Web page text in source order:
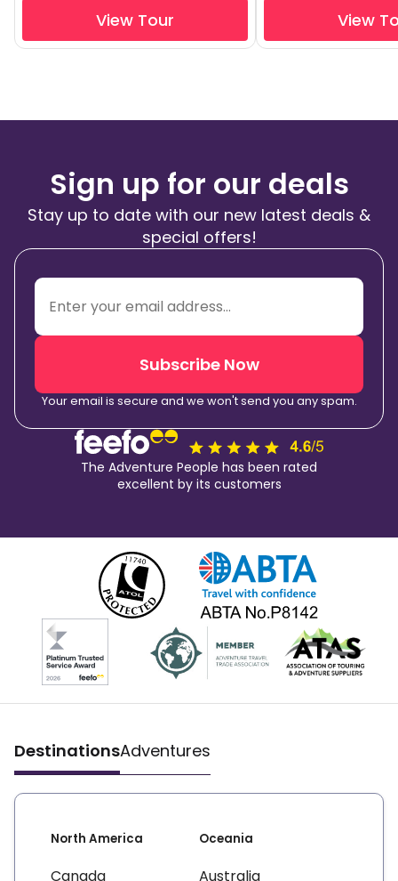
View Tour View
Sign up for our deals
Stay up to date with our new latest deals &
special offers!
Subscribe Now
Your email is secure and we won't send you any spam.
The Adventure People has been rated
excellent by its customers
DestinationsAdventures
North America
Canada
Oceania
Australia